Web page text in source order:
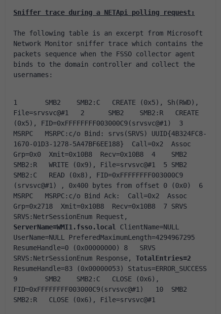
Sniffer trace during a NETApi polling request:
The following table is an excerpt from Microsoft
Network Monitor sniffer trace which contains the
packets sequence when the FSSO collector agent
binds to the domain controller and collect the
usernames:
1	SMB2	SMB2:C   CREATE (0x5), Sh(RWD),
File=srvsvc@#1   2	SMB2	SMB2:R   CREATE
(0x5), FID=0xFFFFFFFF003000C9(srvsvc@#1)  3
MSRPC	MSRPC:c/o Bind: srvs(SRVS) UUID{4B324FC8-
1670-01D3-1278-5A47BF6EE188}  Call=0x2  Assoc
Grp=0x0  Xmit=0x10B8  Recv=0x10B8  4	SMB2
SMB2:R   WRITE (0x9), File=srvsvc@#1  5	SMB2
SMB2:C   READ (0x8), FID=0xFFFFFFFF003000C9
(srvsvc@#1) , 0x400 bytes from offset 0 (0x0)  6
MSRPC	MSRPC:c/o Bind Ack:  Call=0x2  Assoc
Grp=0x2718  Xmit=0x10B8  Recv=0x10B8  7	SRVS
ServerName=WMI1.fsso.local
ClientName=NULL
UserName=NULL PreferedMaximumLength=4294967295
ResumeHandle=0 (0x00000000) 8	SRVS
SRVS:NetrSessionEnum Response, TotalEntries=2
ResumeHandle=83 (0x00000053) Status=ERROR_SUCCESS
9	SMB2	SMB2:C   CLOSE (0x6),
FID=0xFFFFFFFF003000C9(srvsvc@#1)   10	SMB2
SMB2:R   CLOSE (0x6), File=srvsvc@#1